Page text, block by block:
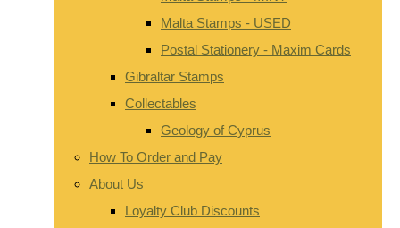
Malta Stamps - USED
Postal Stationery - Maxim Cards
Gibraltar Stamps
Collectables
Geology of Cyprus
How To Order and Pay
About Us
Loyalty Club Discounts